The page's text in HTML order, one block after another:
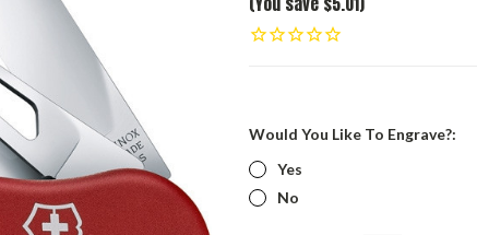
Would You Like To Engrave?:
Yes
No